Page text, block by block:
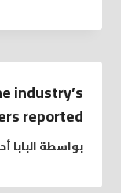
industry’s
reported
بواسطةالبابا